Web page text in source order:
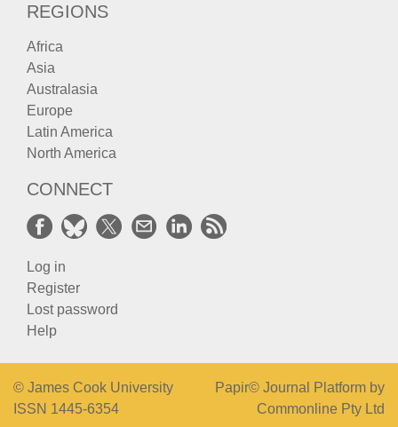
REGIONS
Africa
Asia
Australasia
Europe
Latin America
North America
CONNECT
Log in
Register
Lost password
Help
© James Cook University
ISSN 1445-6354
Papir© Journal Platform by
Commonline Pty Ltd